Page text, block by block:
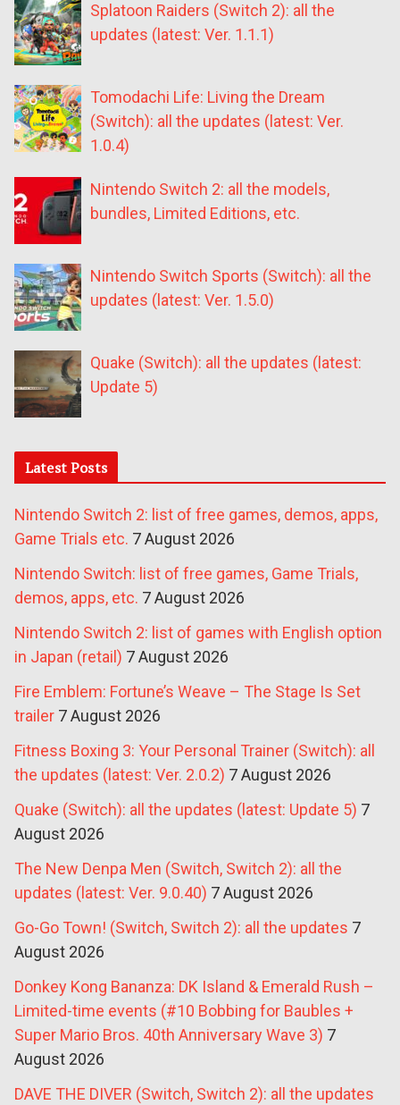
Splatoon Raiders (Switch 2): all the
updates (latest: Ver. 1.1.1)
Tomodachi Life: Living the Dream
(Switch): all the updates (latest: Ver.
1.0.4)
Nintendo Switch 2: all the models,
bundles, Limited Editions, etc.
Nintendo Switch Sports (Switch): all the
updates (latest: Ver. 1.5.0)
Quake (Switch): all the updates (latest:
Update 5)
Latest Posts
Nintendo Switch 2: list of free games, demos, apps,
Game Trials etc. 7 August 2026
Nintendo Switch: list of free games, Game Trials,
demos, apps, etc. 7 August 2026
Nintendo Switch 2: list of games with English option
in Japan (retail) 7 August 2026
Fire Emblem: Fortune’s Weave – The Stage Is Set
trailer 7 August 2026
Fitness Boxing 3: Your Personal Trainer (Switch): all
the updates (latest: Ver. 2.0.2) 7 August 2026
Quake (Switch): all the updates (latest: Update 5) 7
August 2026
The New Denpa Men (Switch, Switch 2): all the
updates (latest: Ver. 9.0.40) 7 August 2026
Go-Go Town! (Switch, Switch 2): all the updates 7
August 2026
Donkey Kong Bananza: DK Island & Emerald Rush –
Limited-time events (#10 Bobbing for Baubles +
Super Mario Bros. 40th Anniversary Wave 3) 7
August 2026
DAVE THE DIVER (Switch, Switch 2): all the updates